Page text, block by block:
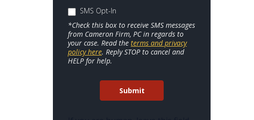
SMS Opt-In
*Check this box to receive SMS messages
from Cameron Firm, PC in regards to
your case. Read theterms and privacy
policy here. Reply STOP to cancel and
HELP for help.
Submit